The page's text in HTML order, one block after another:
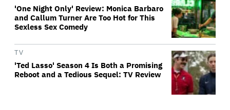
'One Night Only' Review: Monica Barbaro
and Callum Turner Are Too Hot for This
Sexless Sex Comedy
TV
'Ted Lasso' Season 4 Is Both a Promising
Reboot and a Tedious Sequel: TV Review